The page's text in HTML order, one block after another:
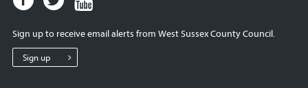
page
West
Sussex
page
West
Sussex
West
Sign up to receive email alerts from West Sussex County Council.
Sign up